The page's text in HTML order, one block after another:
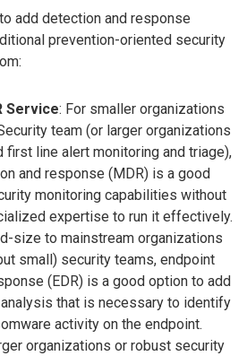
add detection and response
prevention-oriented security
Service: For smaller organizations
team (or larger organizations
first line alert monitoring and triage),
and response (MDR) is a good
monitoring capabilities without
expertise to run it effectively.
size to mainstream organizations
small) security teams, endpoint
(EDR) is a good option to add
that is necessary to identify
activity on the endpoint.
organizations or robust security